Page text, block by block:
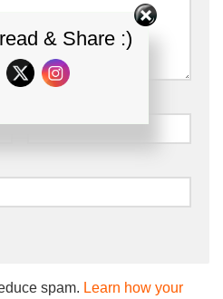
spam. Learn how your
& Share :)